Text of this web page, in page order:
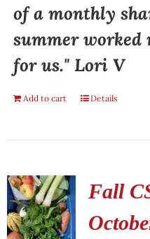
of a monthly
summer
for us." Lori V
Add to cart Details
Fall